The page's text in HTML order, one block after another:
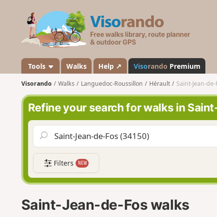
s
a
n
d
o
Tools Walks Help ↗ Visorando Premium
Visorando Walks Languedoc-Roussillon Hérault Saint-Jean-de-
Refine your search for walks in
Filters NEW
Saint-Jean-de-Fos walks